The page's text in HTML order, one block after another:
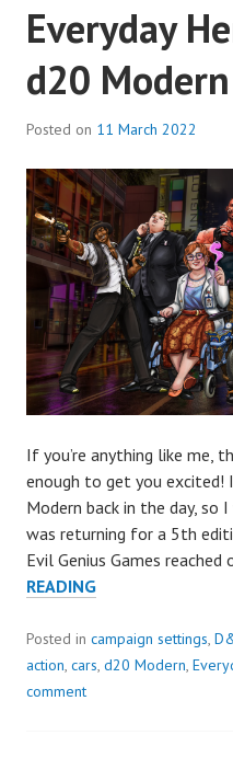
Everyday
d20
Posted on 11 March 2022
If you’re anything like me,
enough to get you excited!
Modern back in the day,
was returning for a 5th
Evil Genius Games
READINGEVERYDAY
A
NEW
Posted in campaign settings,
action, cars, d20 Modern,
comment